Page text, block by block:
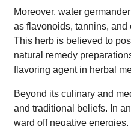
Moreover, water
as flavonoids, tannins,
This herb is believed to
natural remedy
flavoring agent in herbal
Beyond its culinary and
and traditional beliefs. In
ward off negative